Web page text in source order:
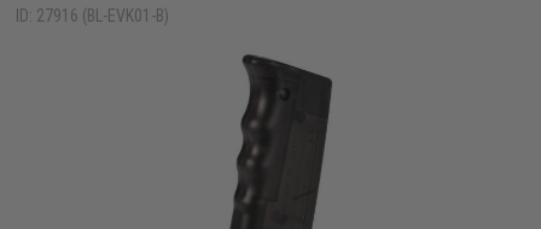
ID: 27916 (BL-EVK01-B)